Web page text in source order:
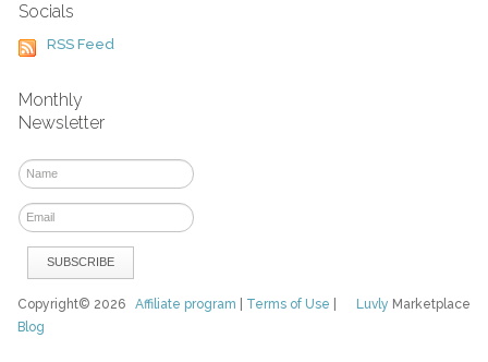
Socials
RSS Feed
Monthly
Newsletter
Luvly Marketplace
Copyright© 2026Affiliate program Terms of Use
Blog